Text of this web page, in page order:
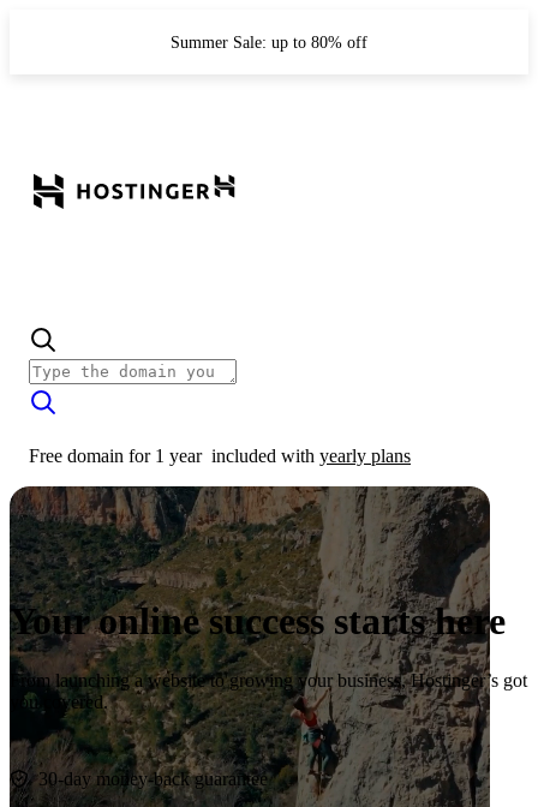
Summer Sale: up to 80% off
Free domain for 1 year included with yearly plans
Your online success starts here
From launching a website to growing your business, Hostinger’s got
you covered.
Start now
30-day money-back guarantee